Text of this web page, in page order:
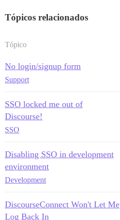
Tópicos relacionados
Tópico
No login/signup form
Support
SSO locked me out of
Discourse!
SSO
Disabling SSO in development
environment
Development
DiscourseConnect Won't Let Me
Log Back In